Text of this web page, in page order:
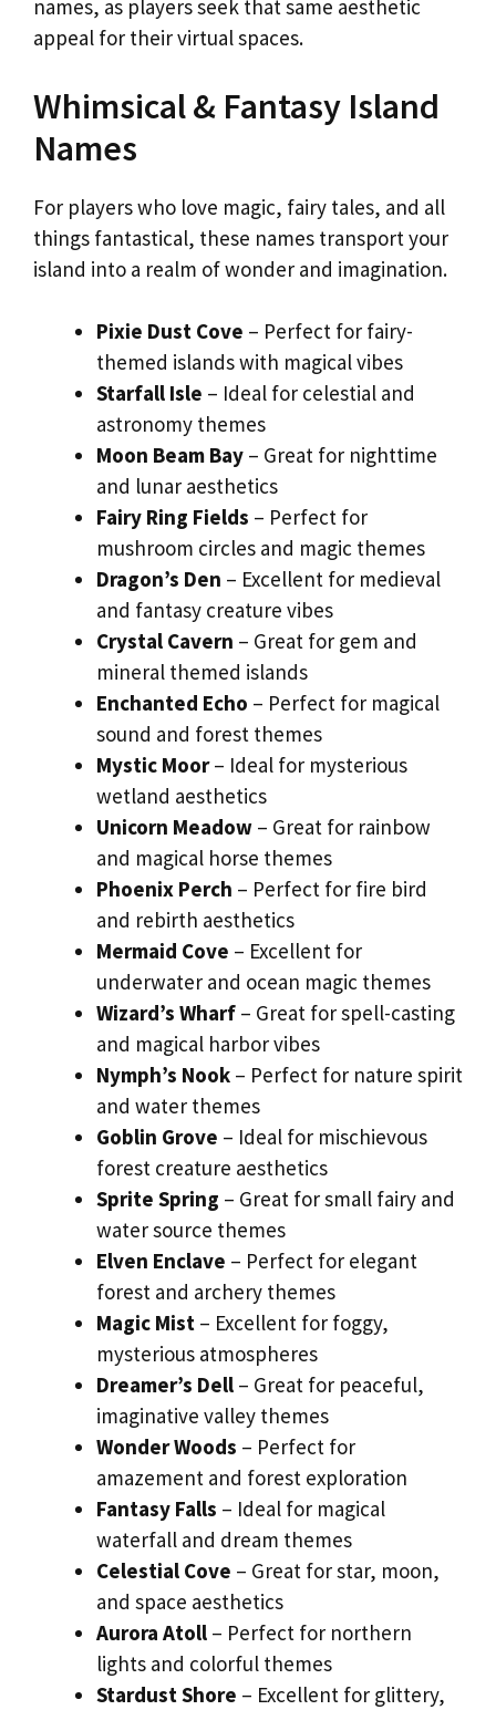
names, as players seek that same aesthetic
appeal for their virtual spaces.
Whimsical & Fantasy Island
Names
For players who love magic, fairy tales, and all
things fantastical, these names transport your
island into a realm of wonder and imagination.
Pixie Dust Cove – Perfect for fairy-
themed islands with magical vibes
Starfall Isle – Ideal for celestial and
astronomy themes
Moon Beam Bay – Great for nighttime
and lunar aesthetics
Fairy Ring Fields – Perfect for
mushroom circles and magic themes
Dragon’s Den – Excellent for medieval
and fantasy creature vibes
Crystal Cavern – Great for gem and
mineral themed islands
Enchanted Echo – Perfect for magical
sound and forest themes
Mystic Moor– Ideal for mysterious
wetland aesthetics
Unicorn Meadow – Great for rainbow
and magical horse themes
Phoenix Perch – Perfect for fire bird
and rebirth aesthetics
Mermaid Cove – Excellent for
underwater and ocean magic themes
Wizard’s Wharf – Great for spell-casting
and magical harbor vibes
Nymph’s Nook – Perfect for nature spirit
and water themes
Goblin Grove – Ideal for mischievous
forest creature aesthetics
Sprite Spring – Great for small fairy and
water source themes
Elven Enclave – Perfect for elegant
forest and archery themes
Magic Mist – Excellent for foggy,
mysterious atmospheres
Dreamer’s Dell – Great for peaceful,
imaginative valley themes
Wonder Woods – Perfect for
amazement and forest exploration
Fantasy Falls – Ideal for magical
waterfall and dream themes
Celestial Cove – Great for star, moon,
and space aesthetics
Aurora Atoll – Perfect for northern
lights and colorful themes
Stardust Shore – Excellent for glittery,